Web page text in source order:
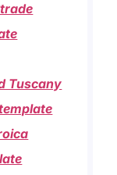
Tuscany